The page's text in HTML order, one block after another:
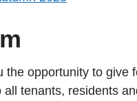
the opportunity to
tenants, residents